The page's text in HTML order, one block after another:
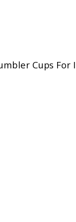
Cups For